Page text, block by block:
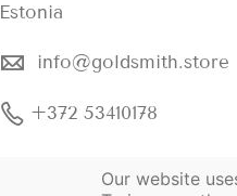
Estonia
info@goldsmith.store
+372 53410178
Our website